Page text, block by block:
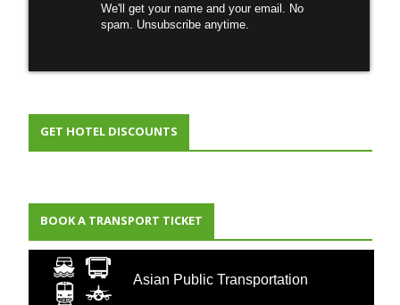
We'll get your name and your email. No
spam. Unsubscribe anytime.
GET HOTEL DISCOUNTS
BOOK A TRANSPORT TICKET
Asian Public Transportation